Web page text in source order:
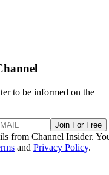
to be informed on the
Join For Free
from Channel Insider.
and Privacy Policy.